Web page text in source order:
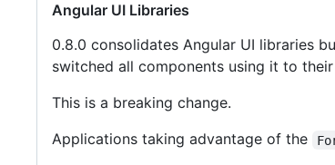
Angular UI Libraries
0.8.0 consolidates Angular UI libraries
switched all components using it to
This is a breaking change.
Applications taking advantage of the